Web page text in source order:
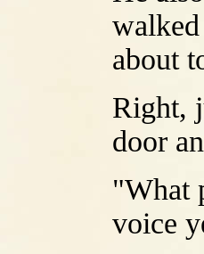
about
Right,
door
"What
voice